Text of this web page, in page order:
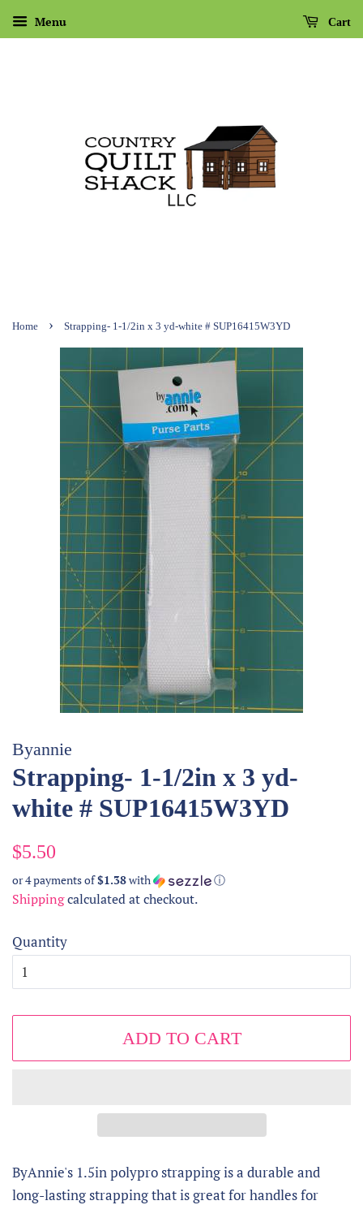
Menu Cart
Home › Strapping- 1-1/2in x 3 yd-white # SUP16415W3YD
Byannie
Strapping- 1-1/2in x 3 yd-
white # SUP16415W3YD
Regular
$5.50
or 4 payments of$1.38with ⓘ
Shippingcalculated at checkout.
Quantity
ADD TO CART
ByAnnie's 1.5in polypro strapping is a durable and
long-lasting strapping that is great for handles for